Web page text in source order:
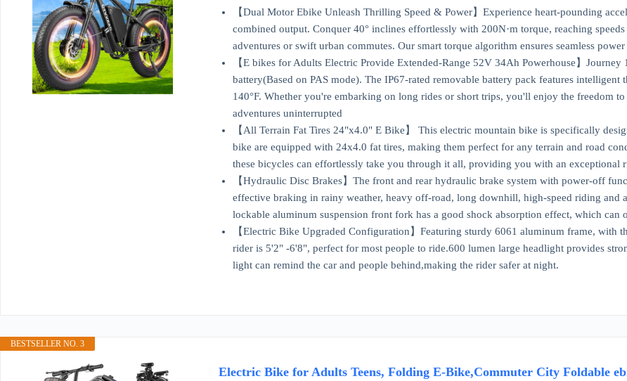
【Dual Motor Ebike Unleash Thrilling Speed & Power】Experience heart-pounding
combined output. Conquer 40° inclines effortlessly with 200N·m torque, reaching
adventures or swift urban commutes. Our smart torque algorithm ensures seamless
【E bikes for Adults Electric Provide Extended-Range 52V 34Ah Powerhouse】
battery(Based on PAS mode). The IP67-rated removable battery pack features
140°F. Whether you're embarking on long rides or short trips, you'll enjoy the freedom
adventures uninterrupted
【All Terrain Fat Tires 24"x4.0" E Bike】 This electric mountain bike is specifically
bike are equipped with 24x4.0 fat tires, making them perfect for any terrain and road
these bicycles can effortlessly take you through it all, providing you with an exceptional
【Hydraulic Disc Brakes】The front and rear hydraulic brake system with power-off
effective braking in rainy weather, heavy off-road, long downhill, high-speed riding and
lockable aluminum suspension front fork has a good shock absorption effect, which
【Electric Bike Upgraded Configuration】Featuring sturdy 6061 aluminum frame, with
rider is 5'2" -6'8", perfect for most people to ride.600 lumen large headlight provides
light can remind the car and people behind,making the rider safer at night.
BESTSELLER NO. 3
Electric Bike for Adults Teens, Folding E-Bike,Commuter City Foldable